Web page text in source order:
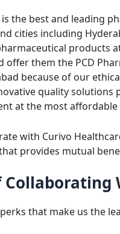
the best and leading
cities including
products
offer them the PCD
because of our
quality
at the most affordable
with Curivo
provides mutual
Collaborating
that make us the